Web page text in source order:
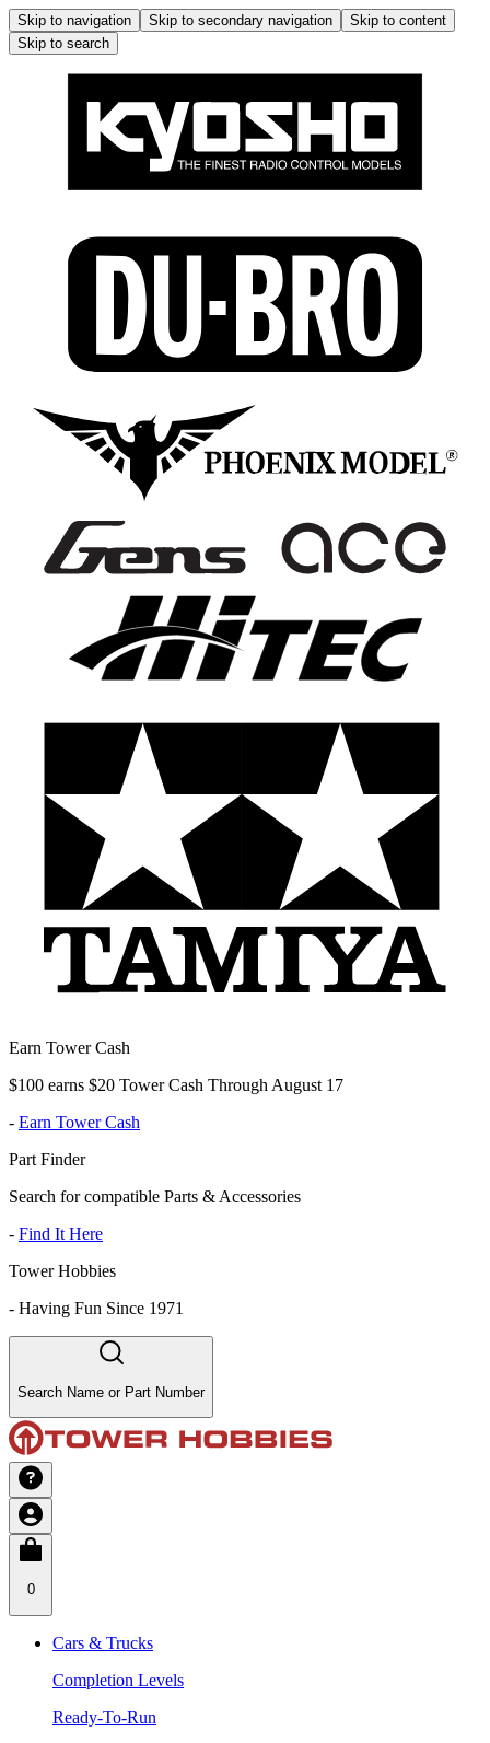
Skip to navigation Skip to secondary navigation
Skip to content
Skip to search
Earn Tower Cash
$100 earns $20 Tower Cash Through August 17
- Earn Tower Cash
Part Finder
Search for compatible Parts & Accessories
- Find It Here
Tower Hobbies
- Having Fun Since 1971
Search Name or Part Number
0
Cars & Trucks
Completion Levels
Ready-To-Run